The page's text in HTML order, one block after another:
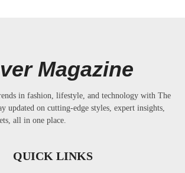
Magazine
in fashion, lifestyle, and technology with The
updated on cutting-edge styles, expert insights,
all in one place.
QUICK LINKS